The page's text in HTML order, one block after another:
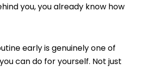
you, you already know how
early is genuinely one of
can do for yourself. Not just